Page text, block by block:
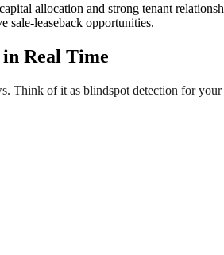
allocation and strong tenant
sale-leaseback opportunities.
Real Time
Think of it as blindspot detection for your